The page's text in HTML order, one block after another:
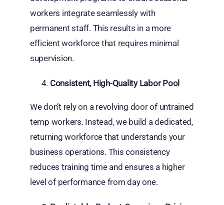
workers integrate seamlessly with
permanent staff. This results in a more
efficient workforce that requires minimal
supervision.
Consistent, High-Quality Labor Pool
We don’t rely on a revolving door of untrained
temp workers. Instead, we build a dedicated,
returning workforce that understands your
business operations. This consistency
reduces training time and ensures a higher
level of performance from day one.